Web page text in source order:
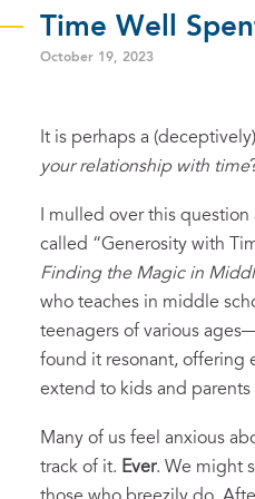
Time Well
October 19, 2023
It is perhaps a
your relationship with time
I mulled over this
called “Generosity with
Finding the Magic in
who teaches in middle
teenagers of various
found it resonant, offering
extend to kids and parents
Many of us feel anxious
track of it. Ever. We might